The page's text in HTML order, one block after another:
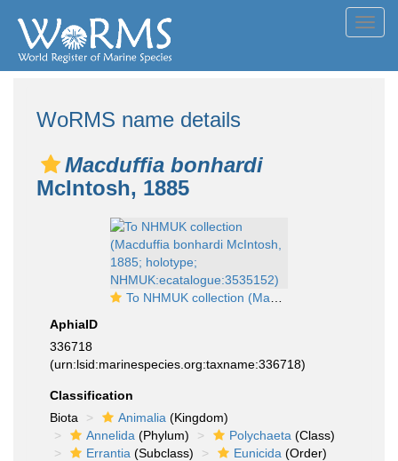
WoRMS name details
Macduffia bonhardi
McIntosh, 1885
To NHMUK collection (Macduffia bonhardi McIntosh, 1885; holotype; NHMUK:ecatalogue:3535152)
AphiaID
336718
(urn:lsid:marinespecies.org:taxname:336718)
Classification
Biota
Animalia (Kingdom)
Annelida (Phylum) Polychaeta (Class)
Errantia (Subclass) Eunicida (Order)